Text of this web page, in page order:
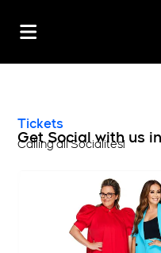
Tickets
Get Social with us
Calling all Socialites!